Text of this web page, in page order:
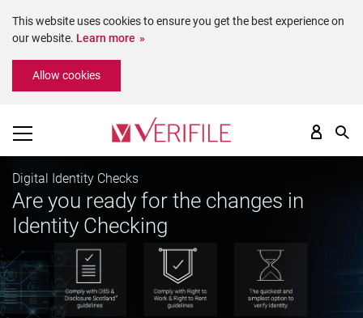
Please
includes
system.
This website uses cookies to ensure you get the best experience on
our website. Learn more
Allow cookies
Digital Identity Checks
Are you ready for the changes in
Identity Checking